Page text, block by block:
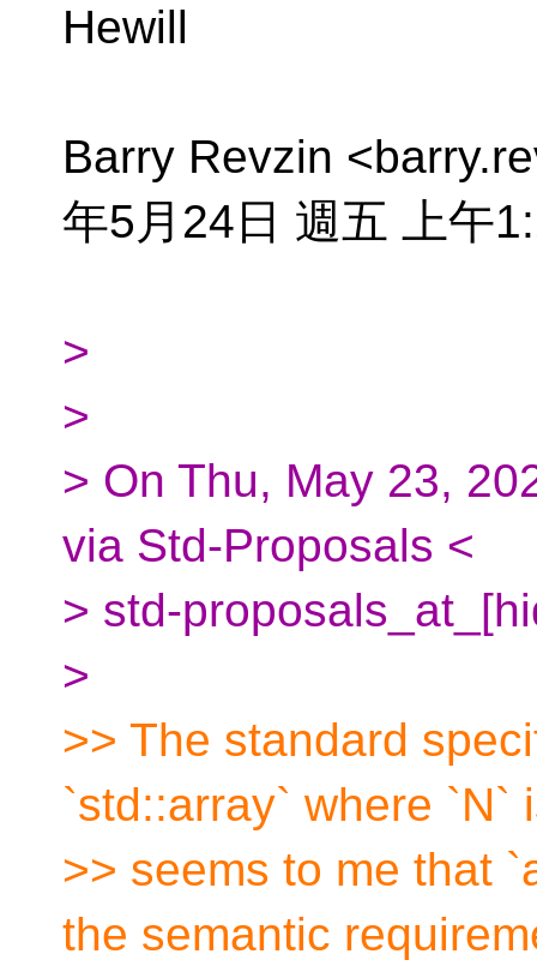
Hewill
Barry Revzin
年5月24日 週五 上午
>
>
> On Thu, May 23,
via Std-Proposals <
> std-
>
>> The standard
`std::array` where `N`
>> seems to me that
the semantic